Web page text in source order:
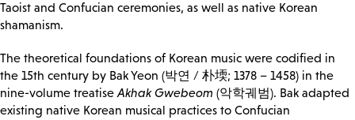
Taoist and Confucian ceremonies, as well as native Korean
shamanism.
The theoretical foundations of Korean music were codified in
the 15th century by Bak Yeon (박연 / 朴堧; 1378 – 1458) in the
nine-volume treatise Akhak Gwebeom (악학궤범). Bak adapted
existing native Korean musical practices to Confucian